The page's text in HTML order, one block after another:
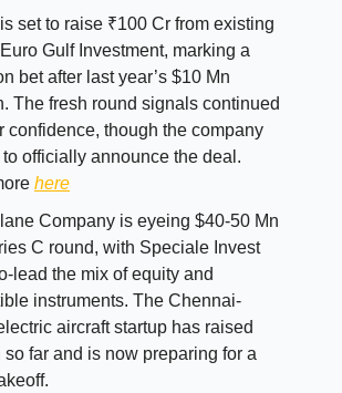
set to raise ₹100 Cr from existing
Gulf Investment, marking a
bet after last year’s $10 Mn
The fresh round signals continued
confidence, though the company
to officially announce the deal.
here
Company is eyeing $40-50 Mn
C round, with Speciale Invest
lead the mix of equity and
instruments. The Chennai-
aircraft startup has raised
so far and is now preparing for a